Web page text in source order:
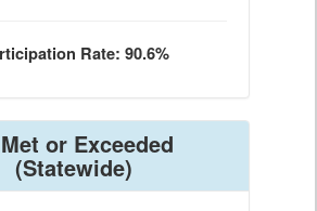
Rate: 90.6%
or Exceeded
(Statewide)